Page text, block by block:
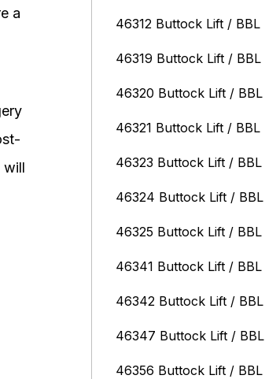
a
will
46312 Buttock Lift / BBL
46319 Buttock Lift / BBL
46320 Buttock Lift / BBL
46321 Buttock Lift / BBL
46323 Buttock Lift / BBL
46324 Buttock Lift / BBL
46325 Buttock Lift / BBL
46341 Buttock Lift / BBL
46342 Buttock Lift / BBL
46347 Buttock Lift / BBL
46356 Buttock Lift / BBL